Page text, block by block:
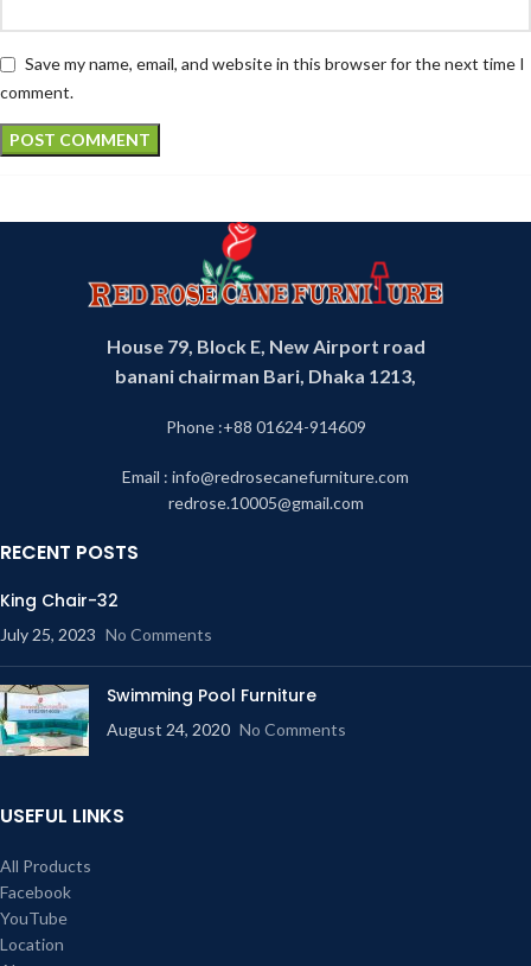
Save my name, email, and website in this browser for the next time I
comment.
House 79, Block E, New Airport road
banani chairman Bari, Dhaka 1213,
Phone :+88 01624-914609
Email : info@redrosecanefurniture.com
redrose.10005@gmail.com
RECENT POSTS
King Chair-32
July 25, 2023 No Comments
Swimming Pool Furniture
August 24, 2020 No Comments
USEFUL LINKS
All Products
Facebook
YouTube
Location